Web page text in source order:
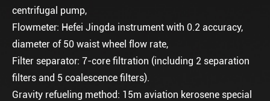
centrifugal pump,
Flowmeter: Hefei Jingda instrument with 0.2 accuracy,
diameter of 50 waist wheel flow rate,
Filter separator: 7-core filtration (including 2 separation
filters and 5 coalescence filters).
Gravity refueling method: 15m aviation kerosene special